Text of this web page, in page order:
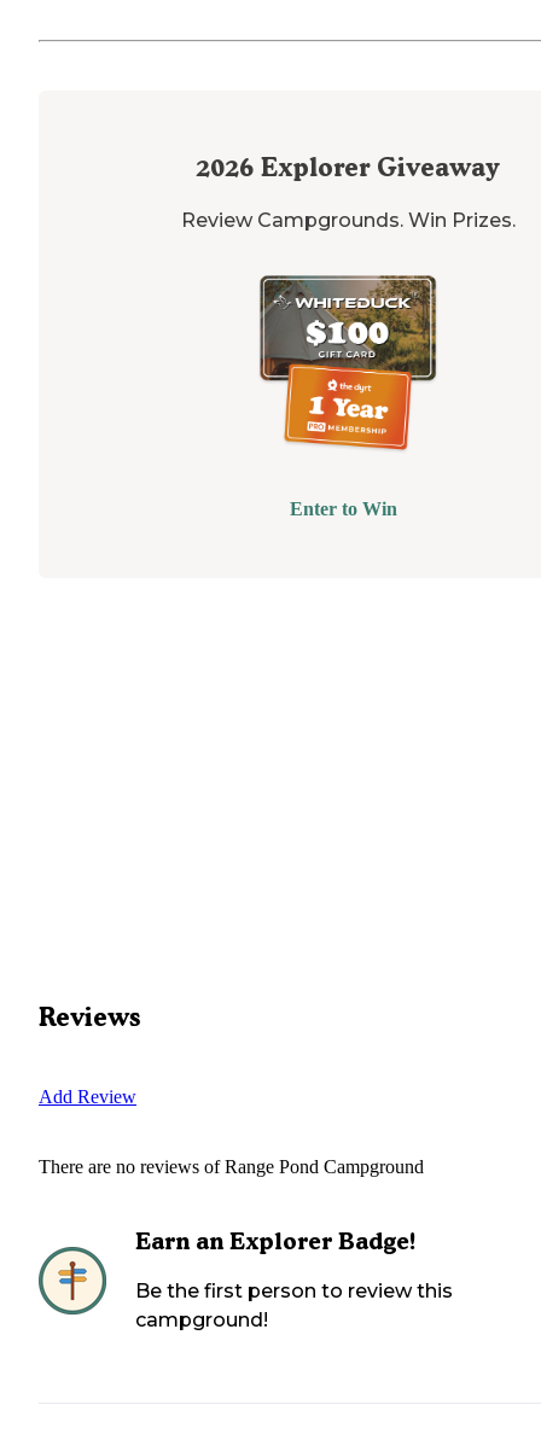
2026 Explorer Giveaway
Review Campgrounds. Win Prizes.
Enter to Win
Reviews
Add Review
There are no reviews ofRange Pond Campground
Earn an Explorer Badge!
Be the first person to review this
campground!